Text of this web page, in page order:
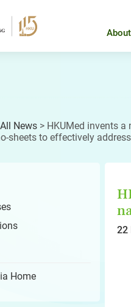
About
All News > HKUMed invents
sheets to effectively
Home
22